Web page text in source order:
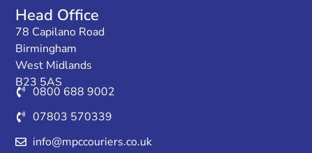
Head Office
78 Capilano Road
Birmingham
West Midlands
B23 5AS
0800 688 9002
07803 570339
info@mpccouriers.co.uk